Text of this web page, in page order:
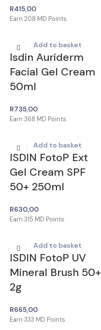
R415,00
Earn 208 MD Points.
Add to basket
Isdin Auriderm
Facial Gel Cream
50ml
R735,00
Earn 368 MD Points.
Add to basket
ISDIN FotoP Ext
Gel Cream SPF
50+ 250ml
R630,00
Earn 315 MD Points.
Add to basket
ISDIN FotoP UV
Mineral Brush 50+
2g
R665,00
Earn 333 MD Points.